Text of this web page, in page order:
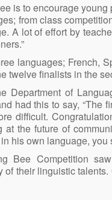
is to encourage
from class
A lot of effort by
languages; French,
twelve finalists in the
Department of
had this to say,
difficult.
at the future of
his own language, you
Bee Competition
their linguistic